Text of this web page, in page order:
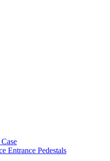
Entrance Pedestals